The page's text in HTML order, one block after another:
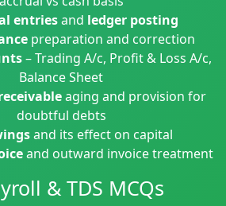
entriesand ledger posting
preparation and correction
– Trading A/c, Profit & Loss A/c,
Balance Sheet
aging and provision for
doubtful debts
and its effect on capital
and outward invoice treatment
& TDS MCQs